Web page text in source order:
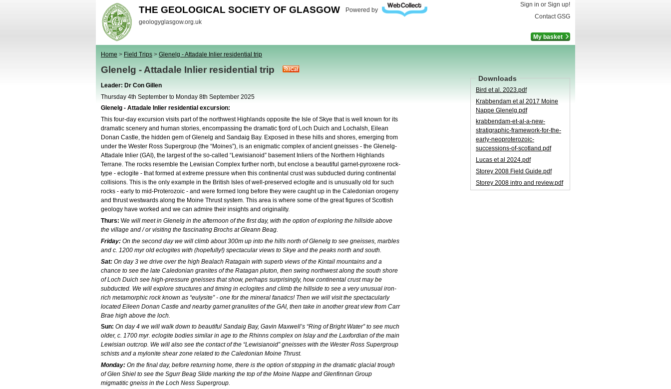
Sign in or Sign up!
Contact GSG
Powered by
My basket
THE GEOLOGICAL SOCIETY OF GLASGOW
geologyglasgow.org.uk
Home > Field Trips > Glenelg - Attadale Inlier residential trip
Downloads
Bird et al. 2023.pdf
Krabbendam et al 2017 Moine
Nappe Glenelg.pdf
krabbendam-​et-​al-​a-​new-​
stratigraphic-​framework-​for-​the-​
early-​neoproterozoic-​
successions-​of-​scotland.pdf
Lucas et al 2024.pdf
Storey 2008 Field Guide.pdf
Storey 2008 intro and review.pdf
Glenelg - Attadale Inlier residential trip
Leader: Dr Con Gillen
Thursday 4th September to Monday 8th September 2025
Glenelg - Attadale Inlier residential excursion:
This four-day excursion visits part of the northwest Highlands opposite the Isle of Skye that is well known for its
dramatic scenery and human stories, encompassing the dramatic fjord of Loch Duich and Lochalsh, Eilean
Donan Castle, the hidden gem of Glenelg and Sandaig Bay. Exposed in these hills and shores, emerging from
under the Wester Ross Supergroup (the “Moines”), is an enigmatic complex of ancient gneisses - the Glenelg-
Attadale Inlier (GAI), the largest of the so-called “Lewisianoid” basement Inliers of the Northern Highlands
Terrane. The rocks resemble the Lewisian Complex further north, but enclose a beautiful garnet-pyroxene rock-
type - eclogite - that formed at extreme pressure when this continental crust was subducted during continental
collisions. This is the only example in the British Isles of well-preserved eclogite and is unusually old for such
rocks - early to mid-Proterozoic - and were formed long before they were caught up in the Caledonian orogeny
and thrust westwards along the Moine Thrust system. This area is where some of the great figures of Scottish
geology have worked and we can admire their insights and originality.
Thurs: We will meet in Glenelg in the afternoon of the first day, with the option of exploring the hillside above
the village and / or visiting the fascinating Brochs at Gleann Beag.
Friday: On the second day we will climb about 300m up into the hills north of Glenelg to see gneisses, marbles
and c. 1200 myr old eclogites with (hopefully!) spectacular views to Skye and the peaks north and south.
Sat: On day 3 we drive over the high Bealach Ratagain with superb views of the Kintail mountains and a
chance to see the late Caledonian granites of the Ratagan pluton, then swing northwest along the south shore
of Loch Duich see high-pressure gneisses that show, perhaps surprisingly, how continental crust may be
subducted. We will explore structures and timing in eclogites and climb the hillside to see a very unusual iron-
rich metamorphic rock known as “eulysite” - one for the mineral fanatics! Then we will visit the spectacularly
located Eileen Donan Castle and nearby garnet granulites of the GAI, then take in another great view from Carr
Brae high above the loch.
Sun: On day 4 we will walk down to beautiful Sandaig Bay, Gavin Maxwell’s “Ring of Bright Water” to see much
older, c. 1700 myr. eclogite bodies similar in age to the Rhinns complex on Islay and the Laxfordian of the main
Lewisian outcrop. We will also see the contact of the “Lewisianoid” gneisses with the Wester Ross Supergroup
schists and a mylonite shear zone related to the Caledonian Moine Thrust.
Monday: On the final day, before returning home, there is the option of stopping in the dramatic glacial trough
of Glen Shiel to see the Sgurr Beag Slide marking the top of the Moine Nappe and Glenfinnan Group
migmatitic gneiss in the Loch Ness Supergroup.